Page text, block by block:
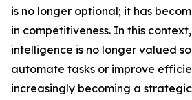
is no longer optional; it has
in competitiveness. In this
intelligence is no longer valued
automate tasks or improve
increasingly becoming a